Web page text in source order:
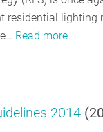
Read more
2014 (